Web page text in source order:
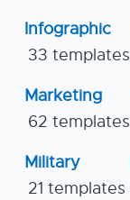
Infographic
33 templates
Marketing
62 templates
Military
21 templates